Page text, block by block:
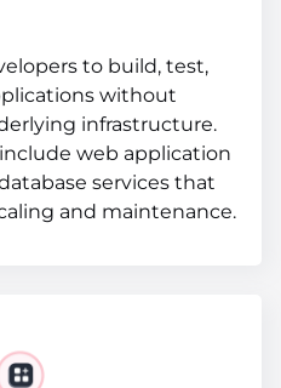
to build, test,
without
infrastructure.
web application
services that
and maintenance.